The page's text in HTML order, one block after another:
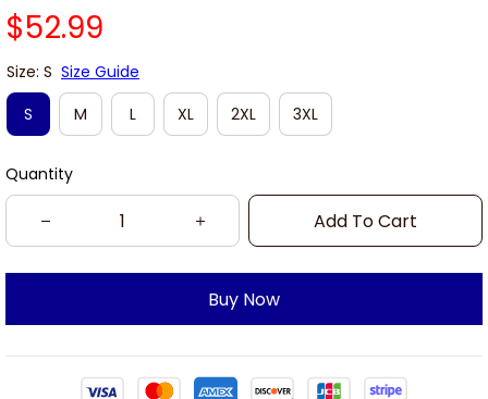
$52.99
Size: S Size Guide
S
M L XL 2XL 3XL
Quantity
Add To Cart
Buy Now